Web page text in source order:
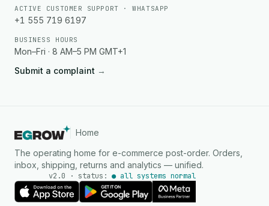
ACTIVE CUSTOMER SUPPORT · WHATSAPP
+1 555 719 6197
BUSINESS HOURS
Mon–Fri · 8 AM–5 PM GMT+1
Submit a complaint →
Home
The operating home for e-commerce post-order. Orders,
inbox, shipping, returns and analytics — unified.
v2.0 · status:● all systems normal